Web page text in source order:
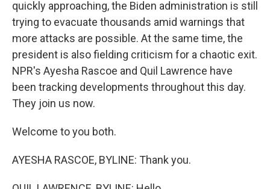
quickly approaching, the Biden administration is still
trying to evacuate thousands amid warnings that
more attacks are possible. At the same time, the
president is also fielding criticism for a chaotic exit.
NPR's Ayesha Rascoe and Quil Lawrence have
been tracking developments throughout this day.
They join us now.
Welcome to you both.
AYESHA RASCOE, BYLINE: Thank you.